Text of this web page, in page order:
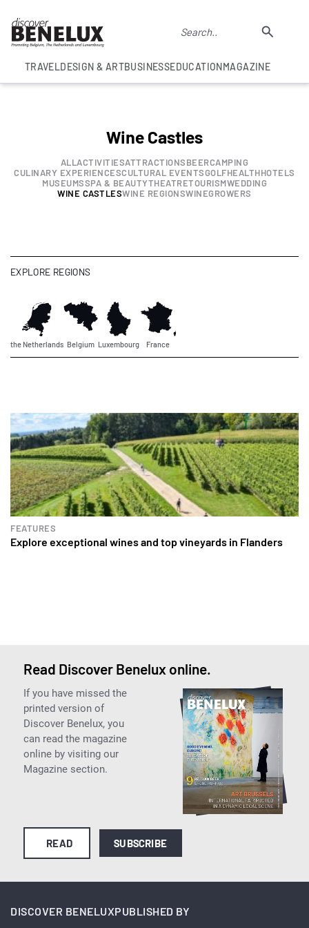
TRAVELDESIGN & ARTBUSINESSEDUCATIONMAGAZINE
Wine Castles
ALLACTIVITIESATTRACTIONSBEERCAMPING
CULINARY EXPERIENCESCULTURAL EVENTSGOLFHEALTHHOTELS
MUSEUMSSPA & BEAUTYTHEATRETOURISMWEDDING
WINE CASTLESWINE REGIONSWINEGROWERS
the Netherlands Belgium Luxembourg France
EXPLORE REGIONS
FEATURES
Explore exceptional wines and top vineyards in Flanders
Read Discover Benelux online.
If you have missed the
printed version of
Discover Benelux, you
can read the magazine
online by visiting our
Magazine section.
READ SUBSCRIBE
DISCOVER BENELUXPUBLISHED BY